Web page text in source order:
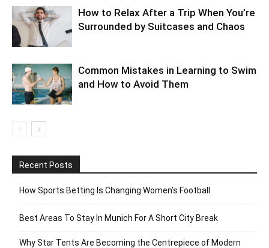
How to Relax After a Trip When You’re
Surrounded by Suitcases and Chaos
Common Mistakes in Learning to Swim
and How to Avoid Them
Recent Posts
How Sports Betting Is Changing Women’s Football
Best Areas To Stay In Munich For A Short City Break
Why Star Tents Are Becoming the Centrepiece of Modern